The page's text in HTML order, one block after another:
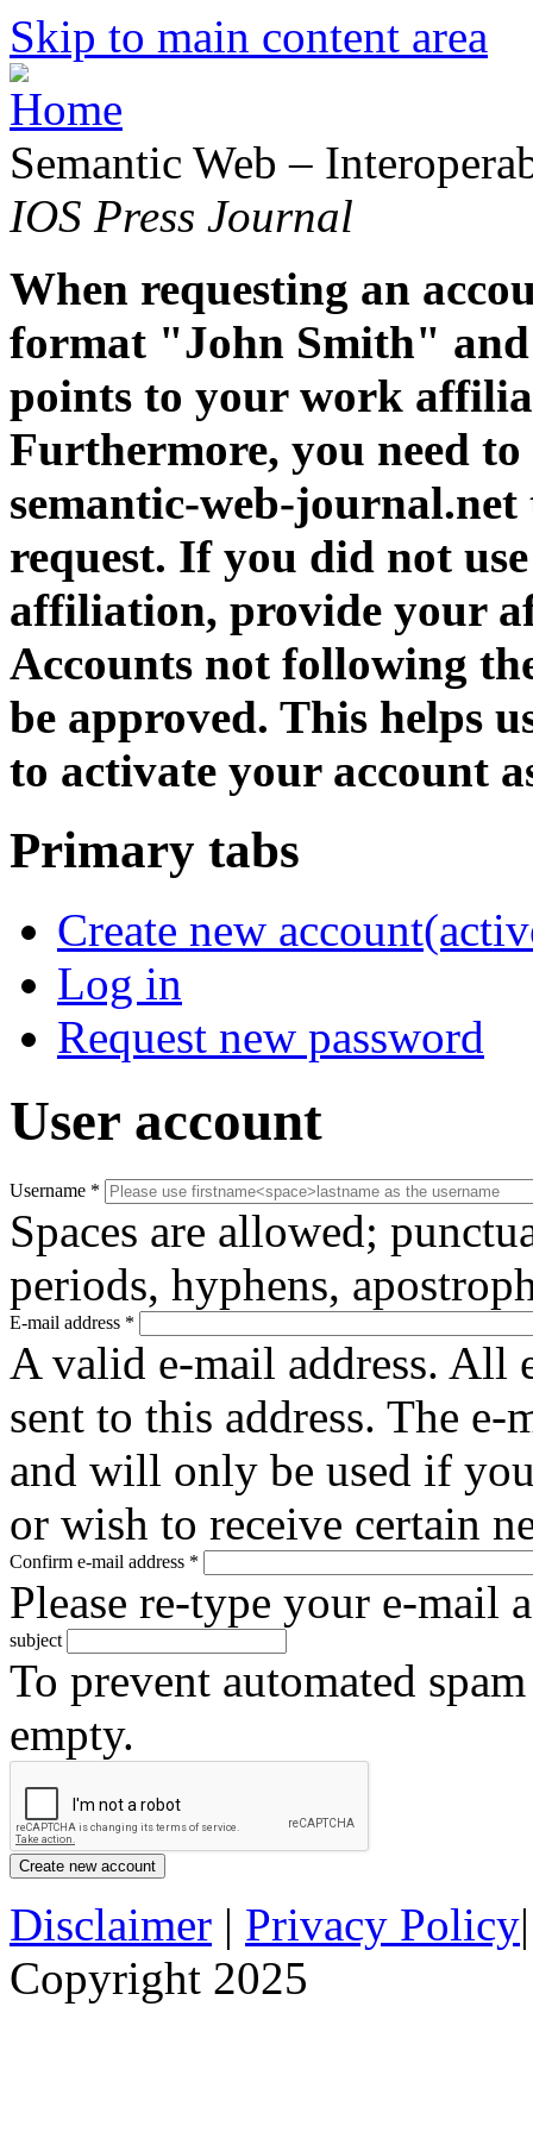
Skip to main content area
Semantic Web –
IOS Press Journal
When requesting an
format "John Smith" and
points to your work
Furthermore, you need
semantic-web-
request. If you did not
affiliation, provide your
Accounts not following
be approved. This helps
to activate your account
Primary tabs
Create new account
Log in
Request new password
User account
Username *
Spaces are allowed;
periods, hyphens,
E-mail address *
A valid e-mail address. All
sent to this address. The
and will only be used if
or wish to receive certain
Confirm e-mail address *
Please re-type your e-mail
subject
To prevent automated
empty.
Disclaimer | Privacy Policy
Copyright 2025